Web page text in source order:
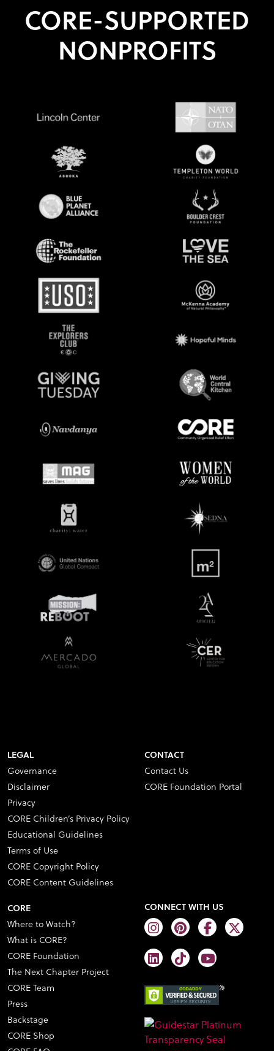
CORE-SUPPORTED
NONPROFITS
LEGAL
Governance
Disclaimer
Privacy
CORE Children’s Privacy Policy
Educational Guidelines
Terms of Use
CORE Copyright Policy
CORE Content Guidelines
CONTACT
Contact Us
CORE Foundation Portal
CORE
Where to Watch?
What is CORE?
CORE Foundation
The Next Chapter Project
CORE Team
Press
Backstage
CORE Shop
CONNECT WITH US